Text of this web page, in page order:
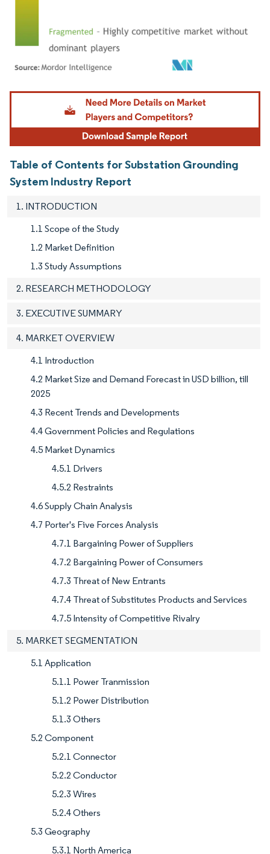
Image © Mordor Intelligence. Reuse requires attribution under CC BY 4.0.
Table of Contents for Substation Grounding
System Industry Report
1. INTRODUCTION
1.1 Scope of the Study
1.2 Market Definition
1.3 Study Assumptions
2. RESEARCH METHODOLOGY
3. EXECUTIVE SUMMARY
4. MARKET OVERVIEW
4.1 Introduction
4.2 Market Size and Demand Forecast in USD billion, till
2025
4.3 Recent Trends and Developments
4.4 Government Policies and Regulations
4.5 Market Dynamics
4.5.1 Drivers
4.5.2 Restraints
4.6 Supply Chain Analysis
4.7 Porter's Five Forces Analysis
4.7.1 Bargaining Power of Suppliers
4.7.2 Bargaining Power of Consumers
4.7.3 Threat of New Entrants
4.7.4 Threat of Substitutes Products and Services
4.7.5 Intensity of Competitive Rivalry
5. MARKET SEGMENTATION
5.1 Application
5.1.1 Power Tranmission
5.1.2 Power Distribution
5.1.3 Others
5.2 Component
5.2.1 Connector
5.2.2 Conductor
5.2.3 Wires
5.2.4 Others
5.3 Geography
5.3.1 North America